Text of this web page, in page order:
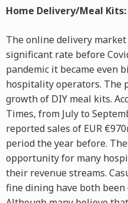
Home Delivery/Meal Kits:
The online delivery
significant rate before
pandemic it became even
hospitality operators. The
growth of DIY meal kits.
Times, from July to
reported sales of EUR
period the year before.
opportunity for many
their revenue streams.
fine dining have both been